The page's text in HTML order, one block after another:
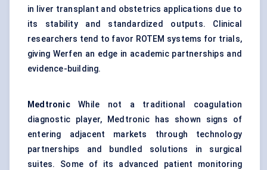
in liver transplant and obstetrics applications due to
its stability and standardized outputs. Clinical
researchers tend to favor ROTEM systems for trials,
giving Werfen an edge in academic partnerships and
evidence-building.
MedtronicWhile not a traditional coagulation
diagnostic player, Medtronic has shown signs of
entering adjacent markets through technology
partnerships and bundled solutions in surgical
suites. Some of its advanced patient monitoring